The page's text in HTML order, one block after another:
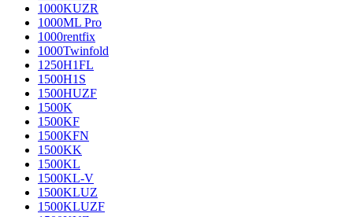
1000KUZR
1000ML Pro
1000rentfix
1000Twinfold
1250H1FL
1500H1S
1500HUZF
1500K
1500KF
1500KFN
1500KK
1500KL
1500KL-V
1500KLUZ
1500KLUZF